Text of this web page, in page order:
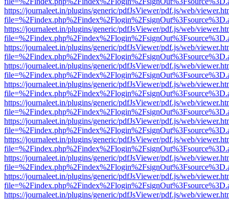
https://journaleet.in/plugins/generic/pdfJsViewer/pdf.js/web/
https://journaleet.in/plugins/generic/pdfJsViewer/pdf.js/web/
https://journaleet.in/plugins/generic/pdfJsViewer/pdf.js/web/
https://journaleet.in/plugins/generic/pdfJsViewer/pdf.js/web/
https://journaleet.in/plugins/generic/pdfJsViewer/pdf.js/web/
https://journaleet.in/plugins/generic/pdfJsViewer/pdf.js/web/
https://journaleet.in/plugins/generic/pdfJsViewer/pdf.js/web/
https://journaleet.in/plugins/generic/pdfJsViewer/pdf.js/web/
https://journaleet.in/plugins/generic/pdfJsViewer/pdf.js/web/
https://journaleet.in/plugins/generic/pdfJsViewer/pdf.js/web/
https://journaleet.in/plugins/generic/pdfJsViewer/pdf.js/web/